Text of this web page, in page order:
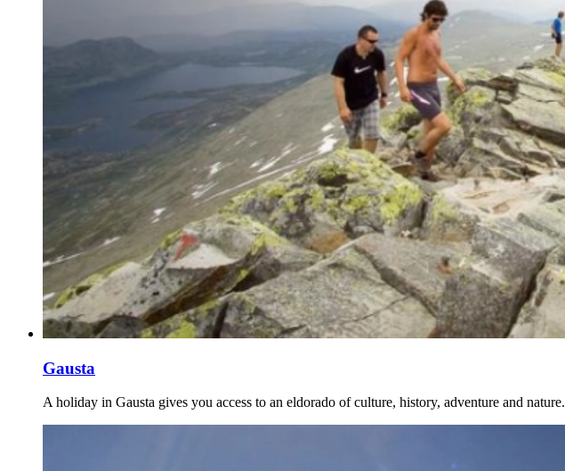
Gausta
A holiday in Gausta gives you access to an eldorado of culture, history, adventure and nature.